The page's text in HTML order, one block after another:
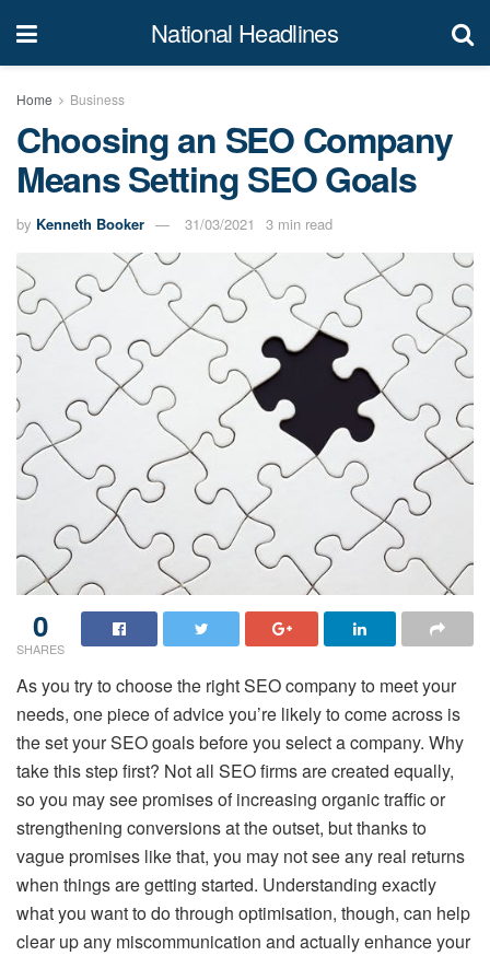
National Headlines
Home Business
Choosing an SEO Company
Means Setting SEO Goals
by Kenneth Booker 31/03/2021 3 min read
0
SHARES
As you try to choose the right SEO company to meet your
needs, one piece of advice you’re likely to come across is
the set your SEO goals before you select a company. Why
take this step first? Not all SEO firms are created equally,
so you may see promises of increasing organic traffic or
strengthening conversions at the outset, but thanks to
vague promises like that, you may not see any real returns
when things are getting started. Understanding exactly
what you want to do through optimisation, though, can help
clear up any miscommunication and actually enhance your